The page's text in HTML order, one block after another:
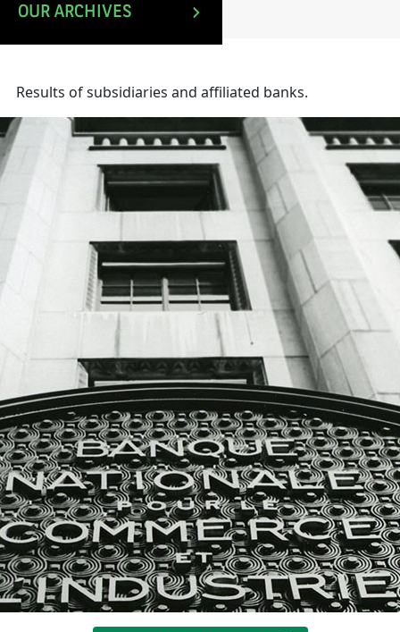
OUR ARCHIVES
Results of subsidiaries and affiliated banks.